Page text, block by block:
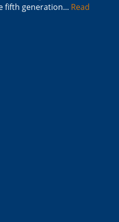
fifth generation... Read